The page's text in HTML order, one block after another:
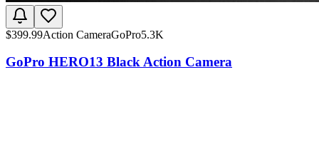
$399.99Action CameraGoPro5.3K
GoPro HERO13 Black Action Camera